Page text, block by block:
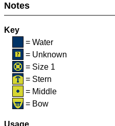
Notes
Key
= Water
= Unknown
= Size 1
= Stern
= Middle
= Bow